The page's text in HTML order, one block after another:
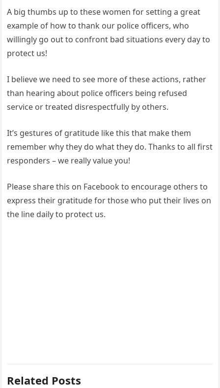
A big thumbs up to these women for setting a great
example of how to thank our police officers, who
willingly go out to confront bad situations every day to
protect us!
I believe we need to see more of these actions, rather
than hearing about police officers being refused
service or treated disrespectfully by others.
It’s gestures of gratitude like this that make them
remember why they do what they do. Thanks to all first
responders – we really value you!
Please share this on Facebook to encourage others to
express their gratitude for those who put their lives on
the line daily to protect us.
Related Posts